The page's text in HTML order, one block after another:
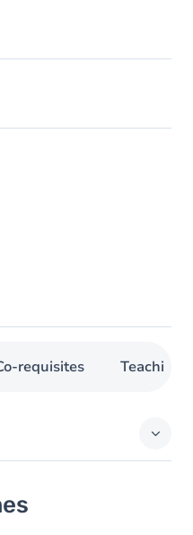
requisites Teaching